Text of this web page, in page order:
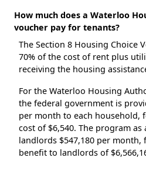
How much does a Waterloo
voucher pay for tenants?
The Section 8 Housing Choice
70% of the cost of rent plus
receiving the housing
For the Waterloo Housing
the federal government is
per month to each household,
cost of $6,540. The program as
landlords $547,180 per
benefit to landlords of